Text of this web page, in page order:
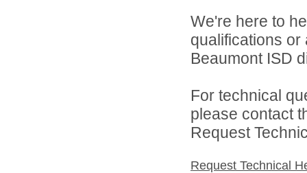
We're here to
qualifications
Beaumont ISD
For technical
please contact
Request
Request Technical